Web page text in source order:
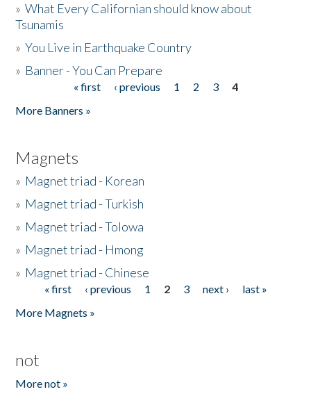
»What Every Californian should know about
Tsunamis
»You Live in Earthquake Country
» Banner - You Can Prepare
« first ‹ previous 1 2 3
4
More Banners »
Magnets
» Magnet triad - Korean
» Magnet triad - Turkish
» Magnet triad - Tolowa
» Magnet triad - Hmong
» Magnet triad - Chinese
Pages« first ‹ previous 1 2 3 next ›
last »
More Magnets »
not
More not »